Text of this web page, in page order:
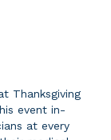
Thanksgiving
event in-
at every